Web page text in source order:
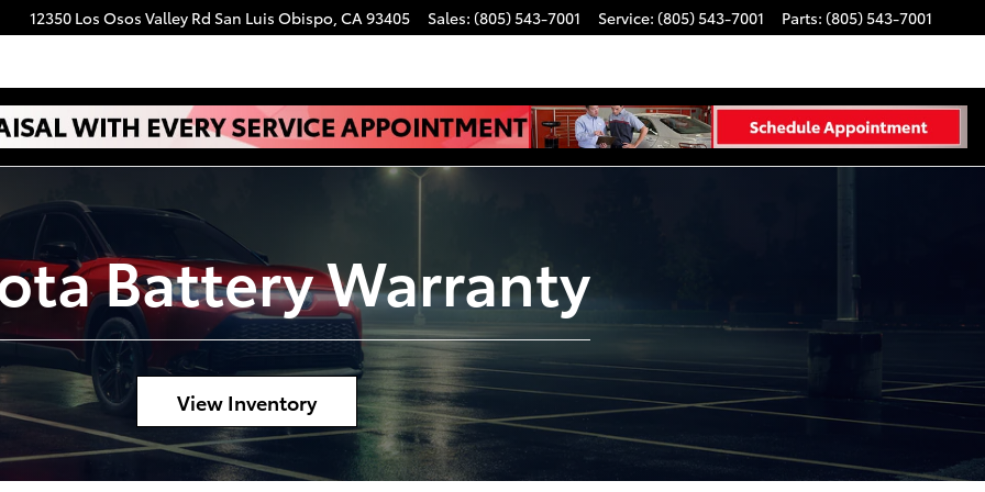
12350 Los Osos Valley Rd San Luis Obispo, CA93405 Sales: (805) 543-7001 Service: (805) 543-7001 Parts: (805) 543-7001
Battery Warranty
View Inventory